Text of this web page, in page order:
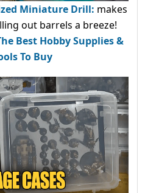
Miniature Drill: makes
out barrels a breeze!
Best Hobby Supplies &
To Buy